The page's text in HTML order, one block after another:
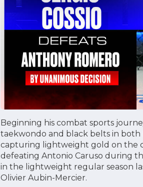
Beginning his combat sports
taekwondo and black belts in both
capturing lightweight gold on the
defeating Antonio Caruso during
in the lightweight regular season
Olivier Aubin-Mercier.